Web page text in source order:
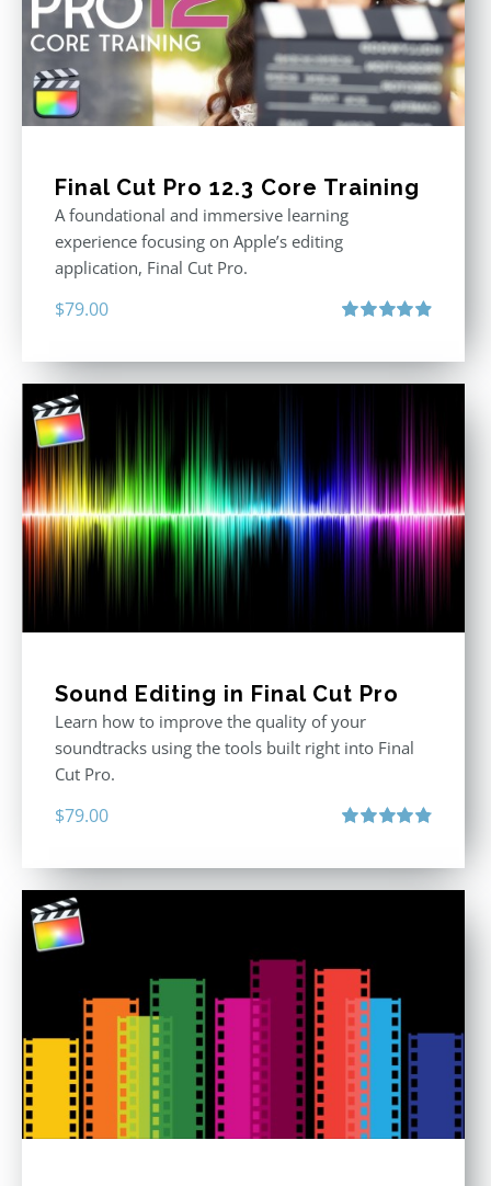
Final Cut Pro 12.3 Core Training
A foundational and immersive learning
experience focusing on Apple’s editing
application, Final Cut Pro.
$79.00
Sound Editing in Final Cut Pro
Learn how to improve the quality of your
soundtracks using the tools built right into Final
Cut Pro.
$79.00